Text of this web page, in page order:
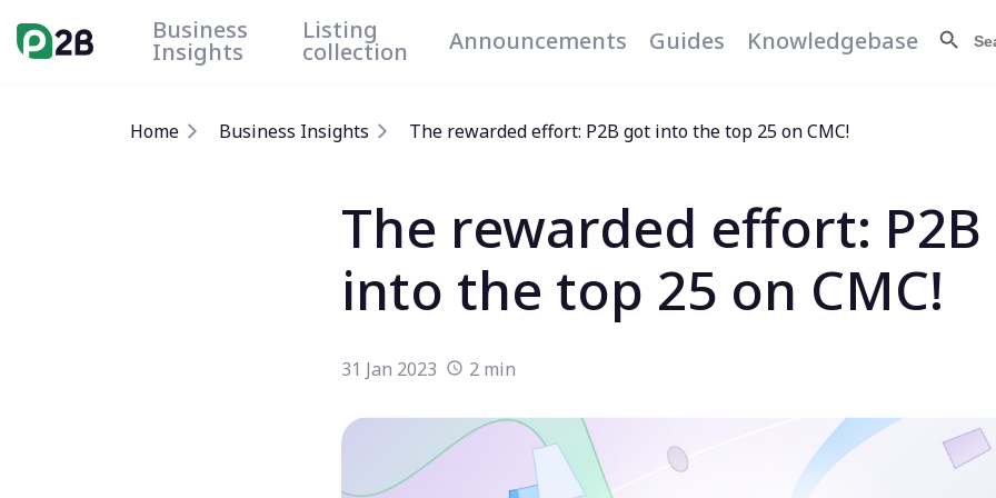
Business
Insights
Listing
collection Announcements Guides Knowledgebase Search
for:
Home Business Insights The rewarded effort: P2B got into the top 25 on CMC!
The rewarded effort:
into the top 25 on CMC!
31 Jan 2023 2 min